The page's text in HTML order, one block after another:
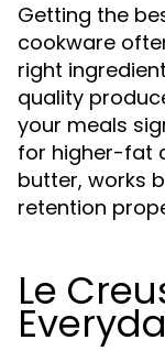
Getting the
cookware
right
quality
your meals
for higher-fat
butter, works
retention
Le